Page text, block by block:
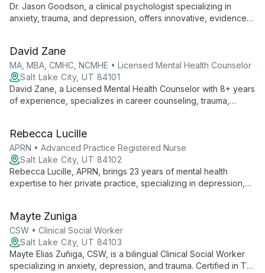
Dr. Jason Goodson, a clinical psychologist specializing in
anxiety, trauma, and depression, offers innovative, evidence-
decision-making approach, tailoring therapy to each client's
unique needs.
David Zane
MA, MBA, CMHC, NCMHE • Licensed Mental Health Counselor
Salt Lake City, UT 84101
David Zane, a Licensed Mental Health Counselor with 8+ years
of experience, specializes in career counseling, trauma,
he empowers clients to overcome challenges and achieve
success.
Rebecca Lucille
APRN • Advanced Practice Registered Nurse
Salt Lake City, UT 84102
Rebecca Lucille, APRN, brings 23 years of mental health
expertise to her private practice, specializing in depression,
medication management to guide clients towards clarity and
resilience.
Mayte Zuniga
CSW • Clinical Social Worker
Salt Lake City, UT 84103
Mayte Elias Zuñiga, CSW, is a bilingual Clinical Social Worker
specializing in anxiety, depression, and trauma. Certified in TF-